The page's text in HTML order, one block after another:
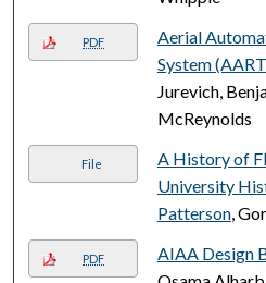
PDF
Aerial
System
Jurevich,
McReynolds
File
A History of
University
Patterson,
PDF AIAA Design